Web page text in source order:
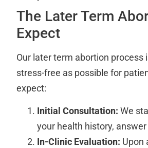
The Later Term
Expect
Our later term abortion process
stress-free as possible for
expect:
Initial Consultation: We
your health history,
In-Clinic Evaluation: Upon